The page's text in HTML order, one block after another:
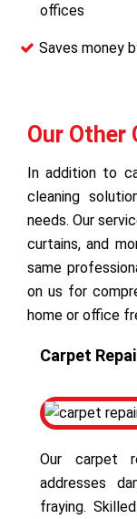
offices
Saves money
Our Other
In addition to
cleaning
needs. Our
curtains, and
same
on us for
home or office
Carpet
Our carpet
addresses
fraying.